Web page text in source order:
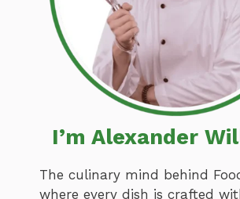
I’m Alexander
The culinary mind behind
where every dish is crafted